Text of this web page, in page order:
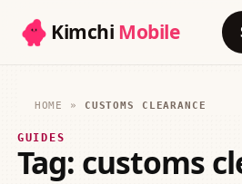
Kimchi Mobile
HOME » CUSTOMS CLEARANCE
GUIDES
Tag: customs